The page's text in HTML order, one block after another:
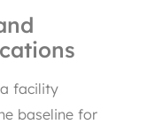
facility
baseline for